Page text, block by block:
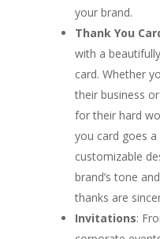
your brand.
Thank You
with a
card. Whether
their business
for their hard
you card goes
customizable
brand’s tone
thanks are
Invitations: